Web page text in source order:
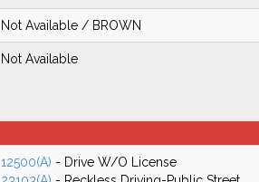
Not Available / BROWN
Not Available
12500(A) - Drive W/O License